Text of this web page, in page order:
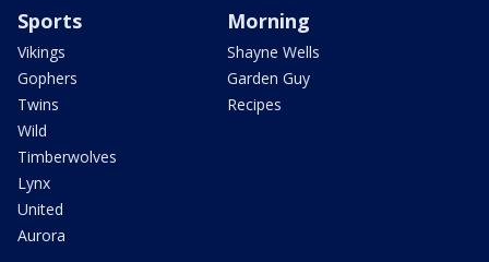
Sports
Vikings
Gophers
Twins
Wild
Timberwolves
Lynx
United
Aurora
Morning
Shayne Wells
Garden Guy
Recipes